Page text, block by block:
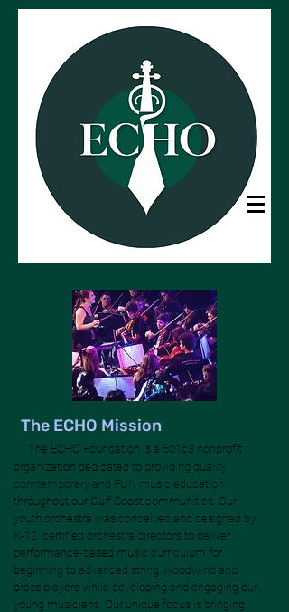
The ECHO Mission
The ECHO Foundation is a 501c3 nonprofit
organization dedicated to providing quality,
comtemporary and FUN music education
throughout our Gulf Coast communities. Our
youth orchestra was conceived and designed by
K-12 certified orchestra directors to deliver
performance-based music curriculum for
beginning to advanced string, woodwind and
brass players while developing and engaging our
young musicians. Our unique focus is bringing